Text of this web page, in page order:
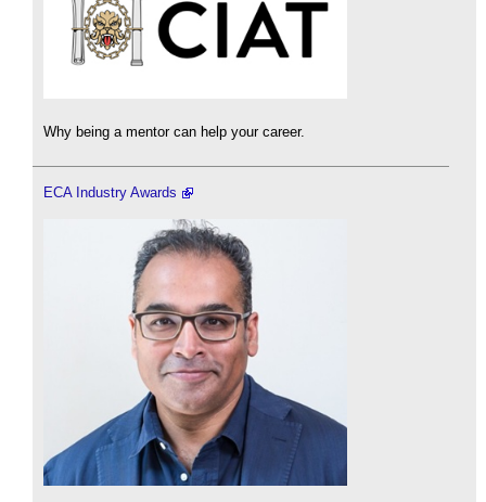
Why being a mentor can help your career.
ECA Industry Awards